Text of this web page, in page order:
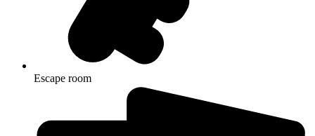
Escape room